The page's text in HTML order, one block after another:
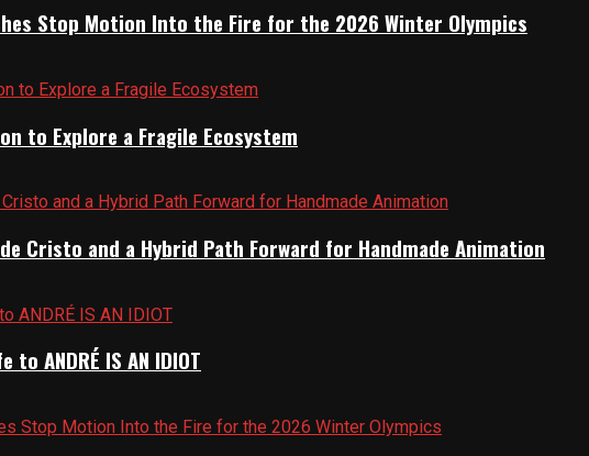
Stop Motion Into the Fire for the 2026 Winter Olympics
to Explore a Fragile Ecosystem
Cristo and a Hybrid Path Forward for Handmade Animation
ANDRÉ IS AN IDIOT